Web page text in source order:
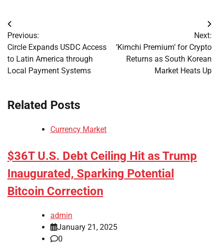
Post
navigation
Previous:
Circle Expands USDC Access
to Latin America through
Local Payment Systems
Next:
‘Kimchi Premium’ for Crypto
Returns as South Korean
Market Heats Up
Related Posts
Currency Market
$36T U.S. Debt Ceiling Hit as Trump
Inaugurated, Sparking Potential
Bitcoin Correction
admin
January 21, 2025
0